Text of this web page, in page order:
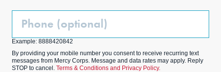
Phone
Example: 8888420842
By providing your mobile number you consent to receive recurring text
messages from Mercy Corps. Message and data rates may apply. Reply
STOP to cancel. Terms & Conditions and Privacy Policy.